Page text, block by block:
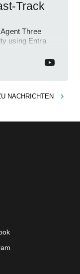
Track
Three
using Entra
NACHRICHTEN